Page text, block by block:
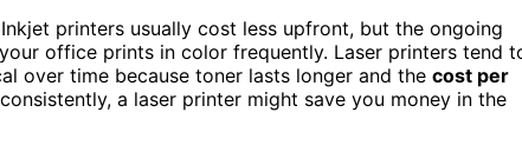
printers usually cost less upfront, but the ongoing
office prints in color frequently. Laser printers tend
over time because toner lasts longer and the cost per
a laser printer might save you money in the